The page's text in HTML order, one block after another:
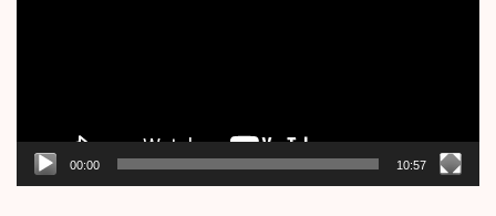
00:00 10:57